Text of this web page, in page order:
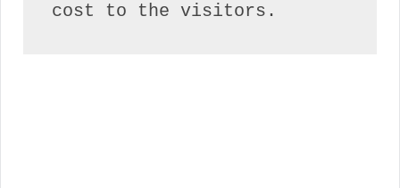
cost to the visitors.